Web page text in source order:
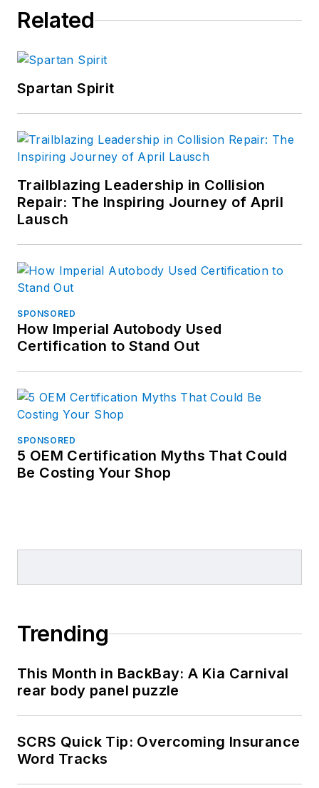
Related
Spartan Spirit
Trailblazing Leadership in Collision
Repair: The Inspiring Journey of April
Lausch
SPONSORED
How Imperial Autobody Used
Certification to Stand Out
SPONSORED
5 OEM Certification Myths That Could
Be Costing Your Shop
Trending
This Month in BackBay: A Kia Carnival
rear body panel puzzle
SCRS Quick Tip: Overcoming Insurance
Word Tracks